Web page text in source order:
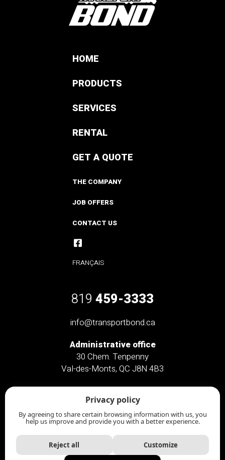
HOME
PRODUCTS
SERVICES
RENTAL
GET A QUOTE
THE COMPANY
JOB OFFERS
CONTACT US
FRANÇAIS
819 459-3333
info@transportbond.ca
Administrative office
30 Chem. Tenpenny
Val-des-Monts, QC J8N 4B3
Administrative office only
46 Chem. Saint-Clément
Chelsea, QC J9B 2L3
Transport Bond© All rights reserved | Website
Privacy policy
By agreeing to share certain browsing information with us, you
help us improve and provide you with a better experience.
Reject all Customize